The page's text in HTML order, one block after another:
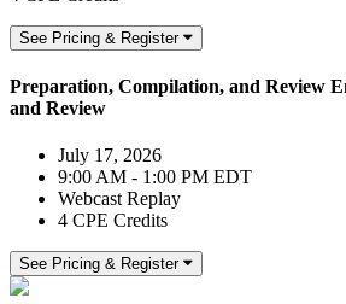
See Pricing & Register
Preparation, Compilation, and Review
and Review
July 17, 2026
9:00 AM - 1:00 PM EDT
Webcast Replay
4 CPE Credits
See Pricing & Register